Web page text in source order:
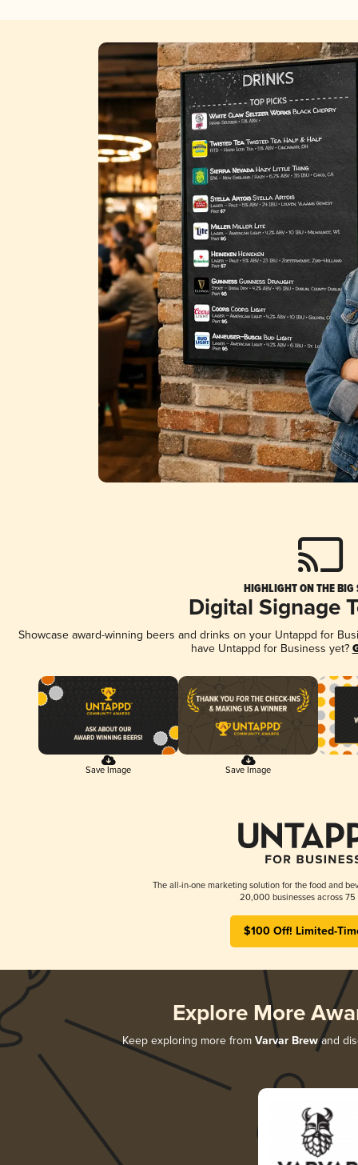
HIGHLIGHT ON THE BIG
Digital Signage
Showcase award-winning beers and drinks on your Untappd for
have Untappd for Business yet?
Save Image Save Image
The all-in-one marketing solution for the food and
20,000 businesses across 75
$100 Off! Limited-
Explore More
Keep exploring more from Varvar Brewand